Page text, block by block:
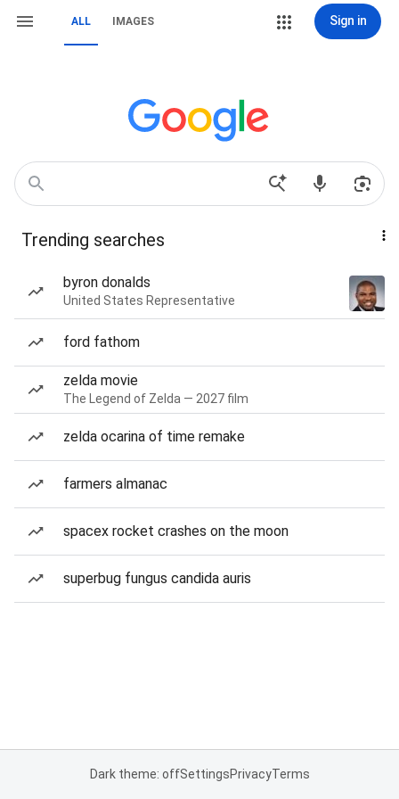
ALL IMAGES Sign in
Trending searches
byron donalds
United States Representative
ford fathom
zelda movie
The Legend of Zelda — 2027 film
zelda ocarina of time remake
farmers almanac
spacex rocket crashes on the moon
superbug fungus candida auris
Dark theme: offSettingsPrivacyTerms